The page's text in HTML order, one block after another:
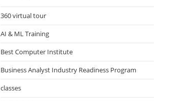
360 virtual tour
AI & ML Training
Best Computer Institute
Business Analyst Industry Readiness Program
classes